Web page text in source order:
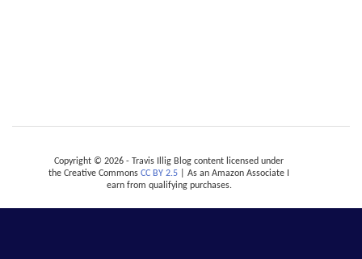
Copyright © 2026 - Travis Illig Blog content licensed under
the Creative Commons CC BY 2.5 | As an Amazon Associate I
earn from qualifying purchases.